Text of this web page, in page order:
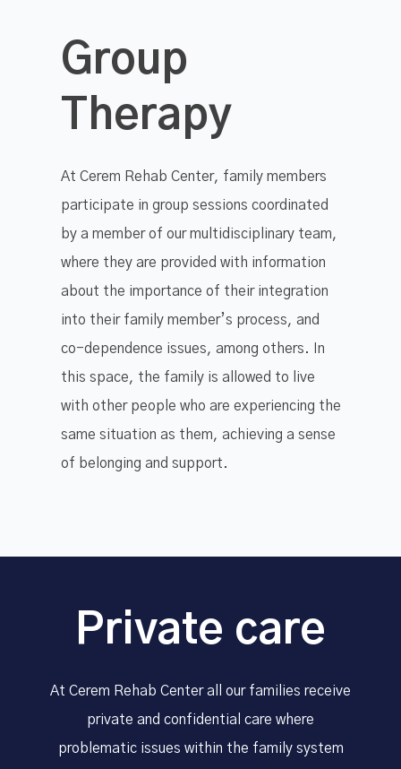
Group
Therapy
At Cerem Rehab Center, family members
participate in group sessions coordinated
by a member of our multidisciplinary team,
where they are provided with information
about the importance of their integration
into their family member’s process, and
co-dependence issues, among others. In
this space, the family is allowed to live
with other people who are experiencing the
same situation as them, achieving a sense
of belonging and support.
Private care
At Cerem Rehab Center all our families receive
private and confidential care where
problematic issues within the family system